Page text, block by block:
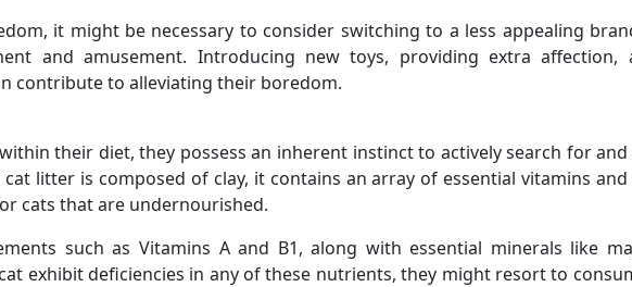
it might be necessary to consider switching to a less appealing
and amusement. Introducing new toys, providing extra affection,
contribute to alleviating their boredom.
their diet, they possess an inherent instinct to actively search for
litter is composed of clay, it contains an array of essential vitamins and
cats that are undernourished.
such as Vitamins A and B1, along with essential minerals like
exhibit deficiencies in any of these nutrients, they might resort to